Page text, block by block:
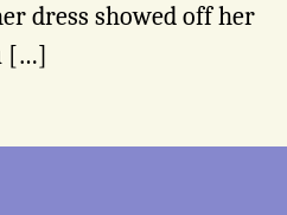
dress showed off her
[…]